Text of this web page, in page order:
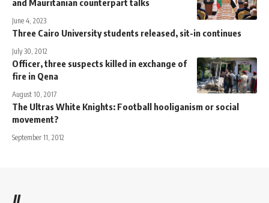
June 4, 2023
Three Cairo University students released, sit-in continues
July 30, 2012
Officer, three suspects killed in exchange of
fire in Qena
August 10, 2017
The Ultras White Knights: Football hooliganism or social
movement?
September 11, 2012